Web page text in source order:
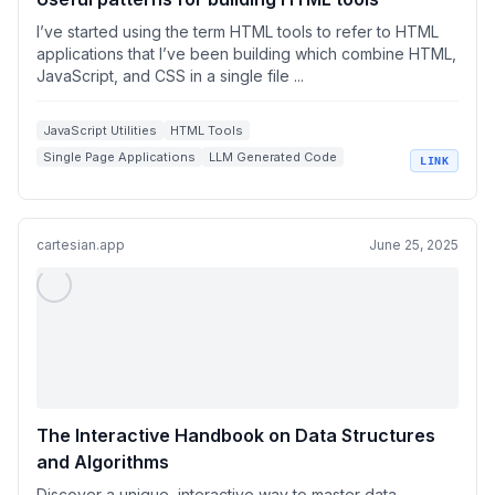
I’ve started using the term HTML tools to refer to HTML
applications that I’ve been building which combine HTML,
JavaScript, and CSS in a single file ...
JavaScript Utilities
HTML Tools
Single Page Applications
LLM Generated Code
LINK
cartesian.app June 25, 2025
The Interactive Handbook on Data Structures
and Algorithms